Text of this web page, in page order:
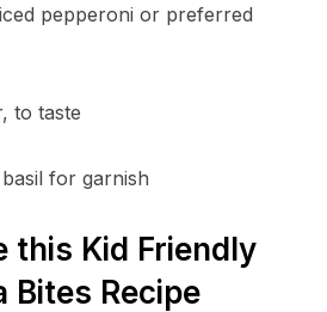
pepperoni or preferred
to taste
for garnish
this Kid Friendly
Bites Recipe